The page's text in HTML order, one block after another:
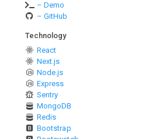
– Demo
– GitHub
Technology
React
Next.js
Node.js
Express
Sentry
MongoDB
Redis
Bootstrap